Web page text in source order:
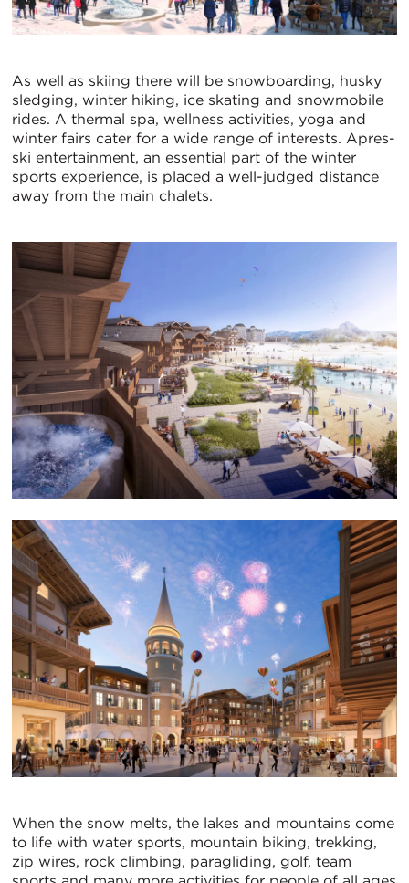
As well as skiing there will be snowboarding, husky
sledging, winter hiking, ice skating and snowmobile
rides. A thermal spa, wellness activities, yoga and
winter fairs cater for a wide range of interests. Apres-
ski entertainment, an essential part of the winter
sports experience, is placed a well-judged distance
away from the main chalets.
When the snow melts, the lakes and mountains come
to life with water sports, mountain biking, trekking,
zip wires, rock climbing, paragliding, golf, team